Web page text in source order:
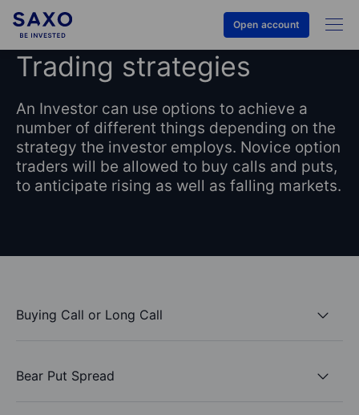
Open account
Trading strategies
An Investor can use options to achieve a
number of different things depending on the
strategy the investor employs. Novice option
traders will be allowed to buy calls and puts,
to anticipate rising as well as falling markets.
Buying Call or Long Call
Bear Put Spread